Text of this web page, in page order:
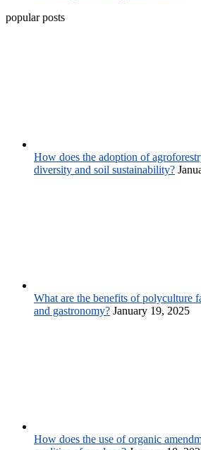
popular posts
How does the adoption of
diversity and soil sustainability?
What are the benefits of polyculture
and gastronomy? January 19, 2025
How does the use of organic